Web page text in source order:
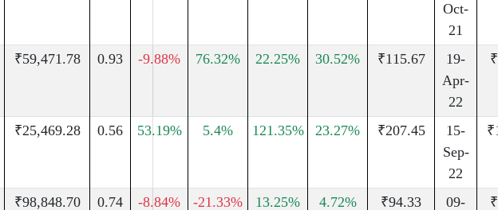
Oct-
21
₹59,471.78 0.93 -9.88% 76.32% 22.25% 30.52% ₹115.67
19-
Apr-
22
₹25,469.28 0.56 53.19% 5.4% 121.35% 23.27% ₹207.45
15-
Sep-
22
₹98,848.70 0.74 -8.84% -21.33% 13.25% 4.72% ₹94.33
09-